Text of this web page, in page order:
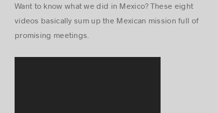
Want to know what we did in Mexico? These eight
videos basically sum up the Mexican mission full of
promising meetings.